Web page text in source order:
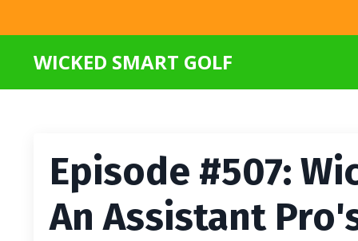
WICKED SMART GOLF
Episode #507:
An Assistant